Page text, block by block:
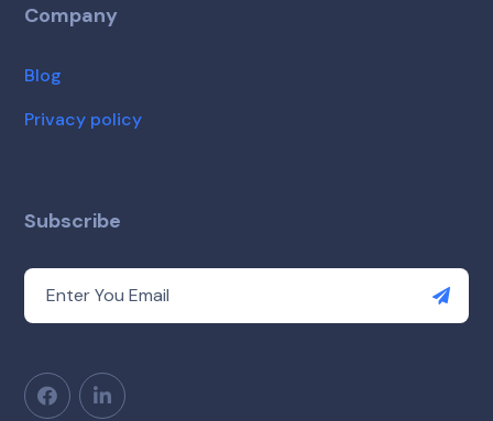
Company
Blog
Privacy policy
Subscribe